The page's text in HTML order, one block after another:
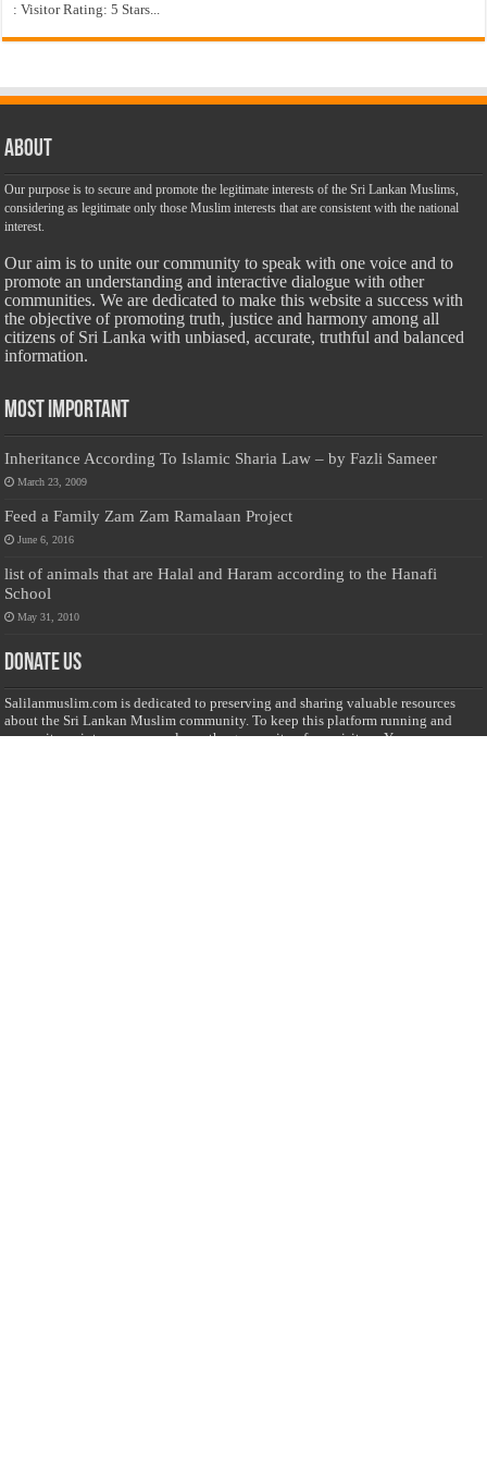
: Visitor Rating: 5 Stars...
About
Our purpose is to secure and promote the legitimate interests of the Sri Lankan Muslims,
considering as legitimate only those Muslim interests that are consistent with the national
interest.
Our aim is to unite our community to speak with one voice and to
promote an understanding and interactive dialogue with other
communities. We are dedicated to make this website a success with
the objective of promoting truth, justice and harmony among all
citizens of Sri Lanka with unbiased, accurate, truthful and balanced
information.
Most Important
Inheritance According To Islamic Sharia Law – by Fazli Sameer
March 23, 2009
Feed a Family Zam Zam Ramalaan Project
June 6, 2016
list of animals that are Halal and Haram according to the Hanafi
School
May 31, 2010
Donate Us
Salilanmuslim.com is dedicated to preserving and sharing valuable resources
about the Sri Lankan Muslim community. To keep this platform running and
ensure its maintenance, we rely on the generosity of our visitors. Your